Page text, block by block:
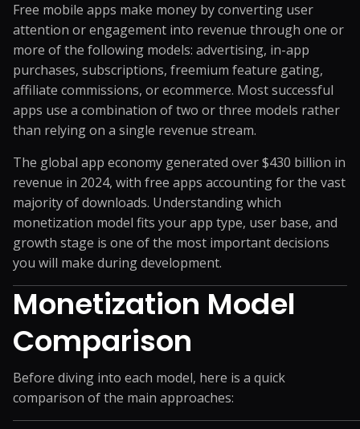
Free mobile apps make money by converting user
attention or engagement into revenue through one or
more of the following models: advertising, in-app
purchases, subscriptions, freemium feature gating,
affiliate commissions, or ecommerce. Most successful
apps use a combination of two or three models rather
than relying on a single revenue stream.
The global app economy generated over $430 billion in
revenue in 2024, with free apps accounting for the vast
majority of downloads. Understanding which
monetization model fits your app type, user base, and
growth stage is one of the most important decisions
you will make during development.
Monetization Model
Comparison
Before diving into each model, here is a quick
comparison of the main approaches: